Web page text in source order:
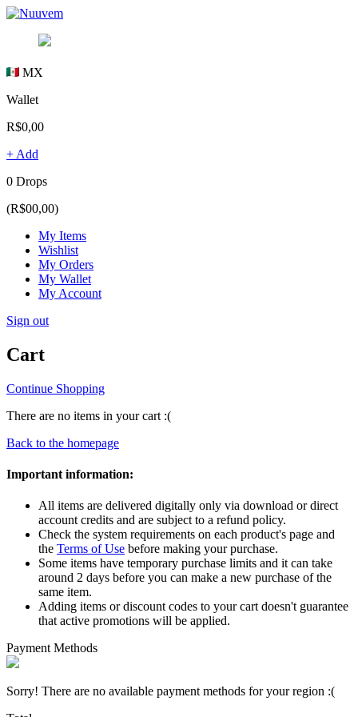
MX
Wallet
R$0,00
+ Add
0 Drops
(R$00,00)
My Items
Wishlist
My Orders
My Wallet
My Account
Sign out
Cart
Continue Shopping
There are no items in your cart :(
Back to the homepage
Important information:
All items are delivered digitally only via download or direct
account credits and are subject to a refund policy.
Check the system requirements on each product's page and
the Terms of Use before making your purchase.
Some items have temporary purchase limits and it can take
around 2 days before you can make a new purchase of the
same item.
Adding items or discount codes to your cart doesn't guarantee
that active promotions will be applied.
Payment Methods
Sorry! There are no available payment methods for your region :(